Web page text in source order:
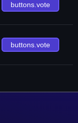
buttons.vote
buttons.vote